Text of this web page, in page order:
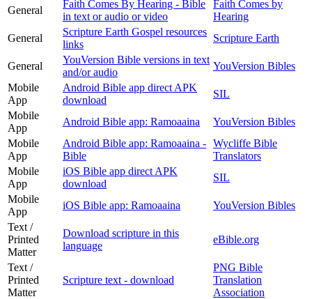
General
Faith Comes By Hearing - Bible
in text or audio or video
Faith Comes by
Hearing
General
Scripture Earth Gospel resources
links
Scripture Earth
General
YouVersion Bible versions in text
and/or audio
YouVersion Bibles
Mobile
App
Android Bible app direct APK
download
SIL
Mobile
App
Android Bible app: Ramoaaina
YouVersion Bibles
Mobile
App
Android Bible app: Ramoaaina -
Bible
Wycliffe Bible
Translators
Mobile
App
iOS Bible app direct APK
download
SIL
Mobile
App
iOS Bible app: Ramoaaina
YouVersion Bibles
Text /
Printed
Matter
Download scripture in this
language
eBible.org
Text /
Printed
Matter
Scripture text - download
PNG Bible
Translation
Association